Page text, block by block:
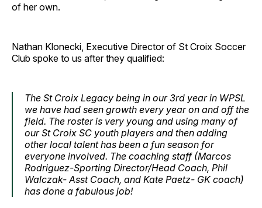
of her own.
Nathan Klonecki, Executive Director of St Croix Soccer
Club spoke to us after they qualified:
The St Croix Legacy being in our 3rd year in WPSL
we have had seen growth every year on and off the
field. The roster is very young and using many of
our St Croix SC youth players and then adding
other local talent has been a fun season for
everyone involved. The coaching staff (Marcos
Rodriguez-Sporting Director/Head Coach, Phil
Walczak- Asst Coach, and Kate Paetz- GK coach)
has done a fabulous job!